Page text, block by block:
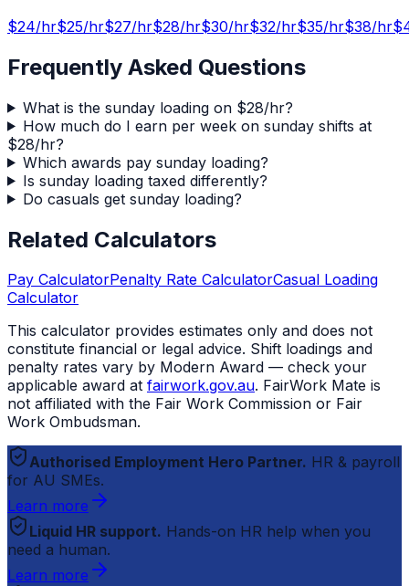
$24/hr$25/hr$27/hr$28/hr$30/hr$32/hr$35/hr$38/hr$
Frequently Asked Questions
What is the sunday loading on $28/hr?
How much do I earn per week on sunday shifts at
$28/hr?
Which awards pay sunday loading?
Is sunday loading taxed differently?
Do casuals get sunday loading?
Related Calculators
Pay CalculatorPenalty Rate CalculatorCasual Loading
Calculator
This calculator provides estimates only and does not
constitute financial or legal advice. Shift loadings and
penalty rates vary by Modern Award — check your
applicable award at fairwork.gov.au. FairWork Mate is
not affiliated with the Fair Work Commission or Fair
Work Ombudsman.
Authorised Employment Hero Partner. HR & payroll
for AU SMEs.
Learn more
Liquid HR support. Hands-on HR help when you
need a human.
Learn more